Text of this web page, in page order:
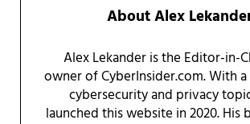
AboutAlex
Alex Lekander is the Editor-in-
owner of CyberInsider.com. With
cybersecurity and privacy
launched this website in 2020. His